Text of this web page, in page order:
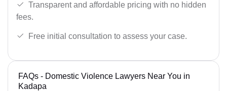
Transparent and affordable pricing with no hidden
fees.
Free initial consultation to assess your case.
FAQs - Domestic Violence Lawyers Near You in
Kadapa